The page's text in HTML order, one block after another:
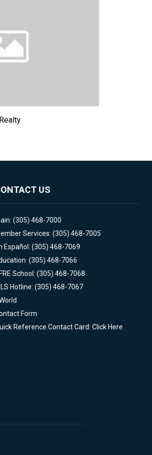
US
(305) 468-7000
Services: (305) 468-7005
Español: (305) 468-7069
(305) 468-7066
School: (305) 468-7068
Hotline: (305) 468-7067
Form
Reference Contact Card: Click Here